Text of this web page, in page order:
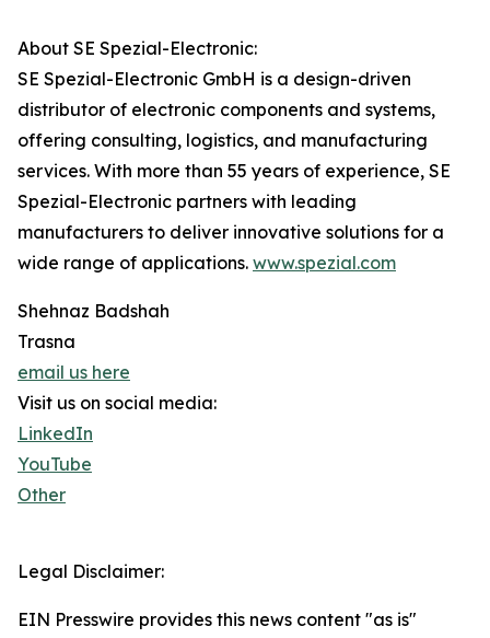
About SE Spezial-Electronic:
SE Spezial-Electronic GmbH is a design-driven
distributor of electronic components and systems,
offering consulting, logistics, and manufacturing
services. With more than 55 years of experience, SE
Spezial-Electronic partners with leading
manufacturers to deliver innovative solutions for a
wide range of applications. www.spezial.com
Shehnaz Badshah
Trasna
email us here
Visit us on social media:
LinkedIn
YouTube
Other
Legal Disclaimer:
EIN Presswire provides this news content "as is"